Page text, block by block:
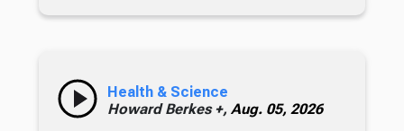
Health & Science
Howard Berkes +, Aug. 05, 2026